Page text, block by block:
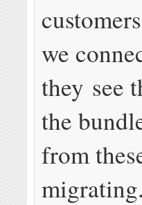
we
they see
the
from